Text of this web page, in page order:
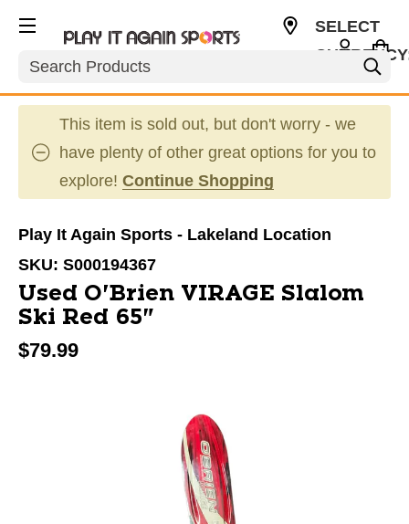
Search
SELECT
This item is sold out, but don't worry - we
have plenty of other great options for you to
explore! Continue Shopping
Play It Again Sports - Lakeland Location
SKU: S000194367
Used O'Brien VIRAGE Slalom
Ski Red 65"
$79.99